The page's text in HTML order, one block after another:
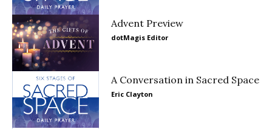
Advent Preview
dotMagis Editor
A Conversation in Sacred Space
Eric Clayton